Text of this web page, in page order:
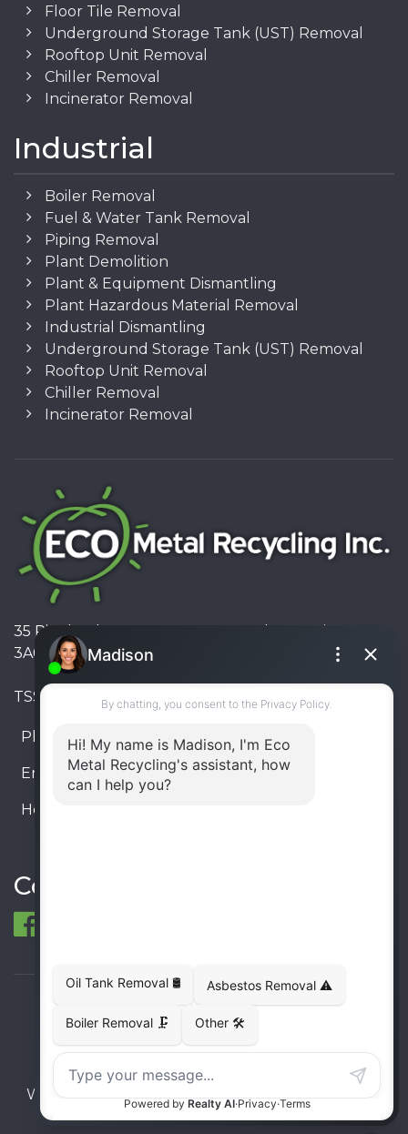
Floor Tile Removal
Underground Storage Tank (UST) Removal
Rooftop Unit Removal
Chiller Removal
Incinerator Removal
Industrial
Boiler Removal
Fuel & Water Tank Removal
Piping Removal
Plant Demolition
Plant & Equipment Dismantling
Plant Hazardous Material Removal
Industrial Dismantling
Underground Storage Tank (UST) Removal
Rooftop Unit Removal
Chiller Removal
Incinerator Removal
35 Pinelands Avenue, Stoney Creek, Ontario L8E
3A6, Canada
TSSA #FS R000023543534534
Phone: 905-330-8034
Email: info@ecometalrecycling.ca
Hours:
Connect
© 1998-2026 ECO Metal Recycling and Tank
Removals. All rights reserved.
Website developed and supported by i2b Global
Inc.